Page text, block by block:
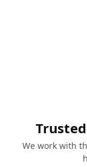
We work with